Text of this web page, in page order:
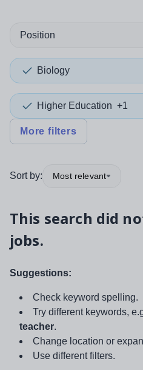
Position
Biology
Higher Education +1
More filters
Sort by: Most relevant
This search did
jobs.
Suggestions:
Check keyword spelling.
Try different keywords,
teacher.
Change location or
Use different filters.